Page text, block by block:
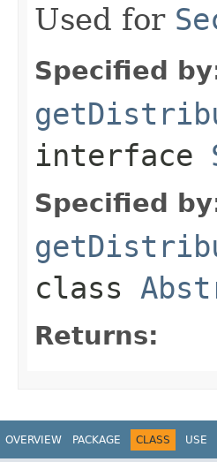
Used for
Specified
interface
Specified
class
Returns:
OVERVIEW PACKAGE CLASS USE